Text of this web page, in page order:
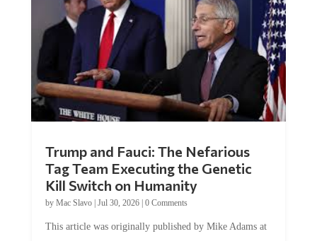
Tag Team Executing the Genetic
Kill Switch on Humanity
byMac Slavo |Jul 30, 2026 | 0 Comments
Natural News. The Genetic Kill Switch...